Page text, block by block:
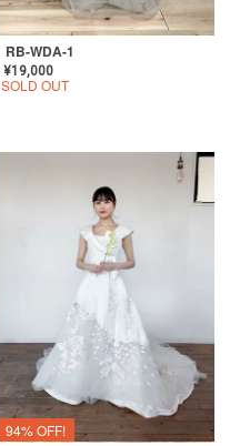
RB-WDA-1
¥19,000
SOLD OUT
94% OFF!